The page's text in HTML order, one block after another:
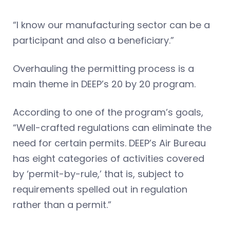
“I know our manufacturing sector can be a
participant and also a beneficiary.”
Overhauling the permitting process is a
main theme in DEEP’s 20 by 20 program.
According to one of the program’s goals,
“Well-crafted regulations can eliminate the
need for certain permits. DEEP’s Air Bureau
has eight categories of activities covered
by ‘permit-by-rule,’ that is, subject to
requirements spelled out in regulation
rather than a permit.”